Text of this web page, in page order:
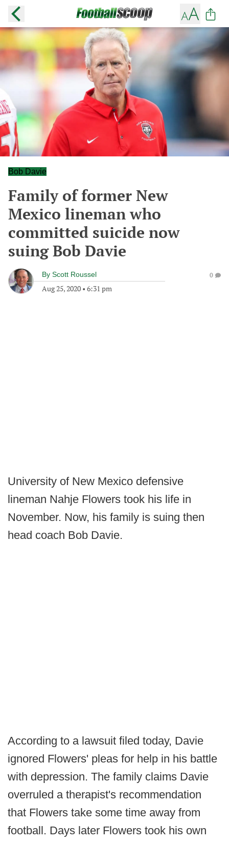
Bob Davie
Family of former New
Mexico lineman who
committed suicide now
suing Bob Davie
By Scott Roussel
Aug 25, 2020 • 6:31 pm
0
University of New Mexico defensive
lineman Nahje Flowers took his life in
November. Now, his family is suing then
head coach Bob Davie.
According to a lawsuit filed today, Davie
ignored Flowers' pleas for help in his battle
with depression. The family claims Davie
overruled a therapist's recommendation
that Flowers take some time away from
football. Days later Flowers took his own